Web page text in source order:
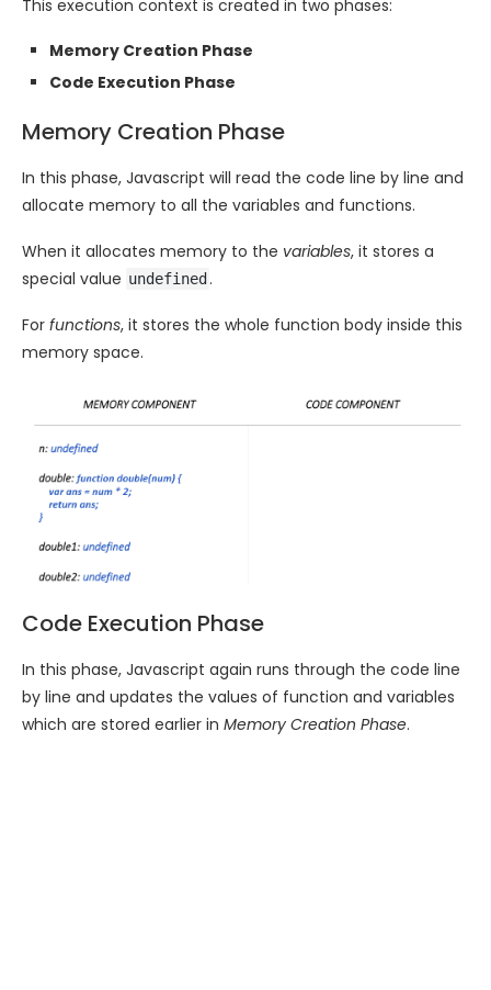
This execution context is created in two phases:
Memory Creation Phase
Code Execution Phase
Memory Creation Phase
In this phase, Javascript will read the code line by line and
allocate memory to all the variables and functions.
When it allocates memory to the variables, it stores a
special value undefined .
For functions, it stores the whole function body inside this
memory space.
Code Execution Phase
In this phase, Javascript again runs through the code line
by line and updates the values of function and variables
which are stored earlier in Memory Creation Phase.